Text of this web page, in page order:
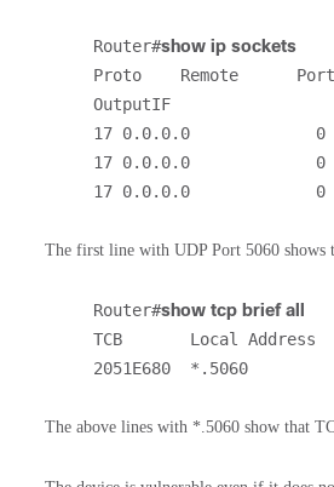
Router#show ip sockets
Proto    Remote
OutputIF
17 0.0.0.0             0
17 0.0.0.0             0
17 0.0.0.0             0
The first line with UDP Port 5060 shows
Router#show tcp brief all
TCB       Local
2051E680  *.5060
The above lines with *.5060 show that